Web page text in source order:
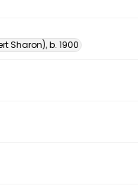
Sharon), b. 1900